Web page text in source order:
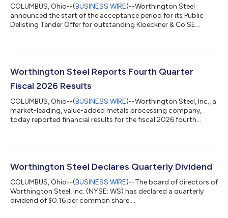
COLUMBUS, Ohio--(BUSINESS WIRE)--Worthington Steel
announced the start of the acceptance period for its Public
Delisting Tender Offer for outstanding Kloeckner & Co SE
Worthington Steel Reports Fourth Quarter
Fiscal 2026 Results
COLUMBUS, Ohio--(BUSINESS WIRE)--Worthington Steel, Inc., a
market-leading, value-added metals processing company,
today reported financial results for the fiscal 2026 fourth
Worthington Steel Declares Quarterly Dividend
COLUMBUS, Ohio--(BUSINESS WIRE)--The board of directors of
Worthington Steel, Inc. (NYSE: WS) has declared a quarterly
dividend of $0.16 per common share....